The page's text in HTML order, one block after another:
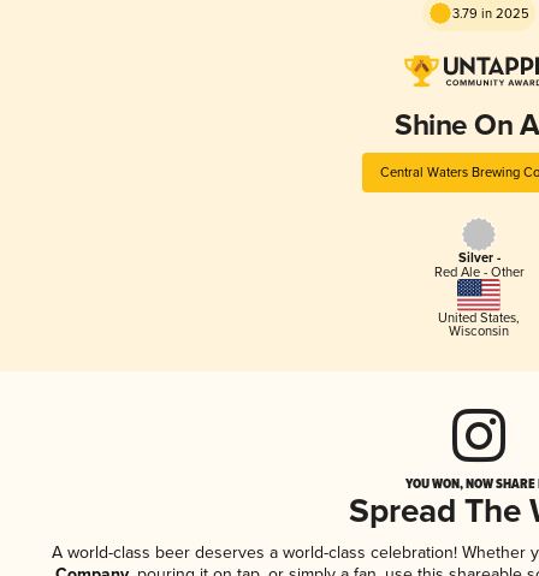
3.79 in 2025
Shine On
Central Waters Brewing
Silver -
Red Ale - Other
United States,
Wisconsin
YOU WON, NOW
Spread The
A world-class beer deserves a world-class celebration! Whether